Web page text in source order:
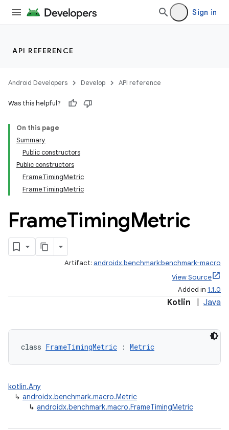
Sign in
API REFERENCE
Android Developers Develop API reference
Was this helpful?
On this page
Summary
Public constructors
Public constructors
FrameTimingMetric
FrameTimingMetric
FrameTimingMetric
Artifact: androidx.benchmark:benchmark-macro
View Source
Added in 1.1.0
Kotlin Java
class FrameTimingMetric : Metric
kotlin.Any
↳ androidx.benchmark.macro.Metric
↳ androidx.benchmark.macro.FrameTimingMetric